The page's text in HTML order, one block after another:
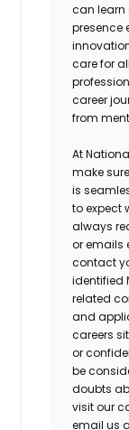
can learn
presence
care for
career
from
At
make
is
to expect
always
or emails
contact
identified
related
and
careers
or
be
doubts
visit our
email us